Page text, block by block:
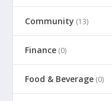
Community (13)
Finance (0)
Food & Beverage (0)